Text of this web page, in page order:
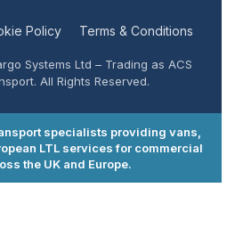
Policy Terms & Conditions
Systems Ltd – Trading as ACS
All Rights Reserved.
specialists providing vans,
LTL services for commercial
the UK and Europe.